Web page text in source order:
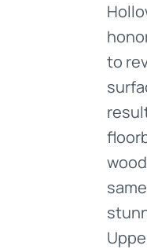
to